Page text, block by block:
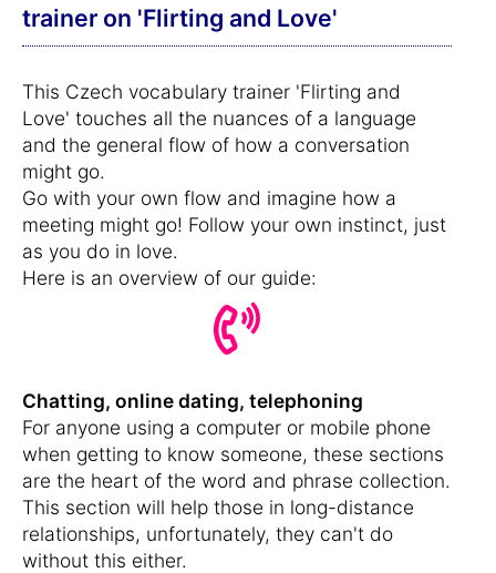
trainer on 'Flirting and Love'
This Czech vocabulary trainer 'Flirting and
Love' touches all the nuances of a language
and the general flow of how a conversation
might go.
Go with your own flow and imagine how a
meeting might go! Follow your own instinct, just
as you do in love.
Here is an overview of our guide:
Chatting, online dating, telephoning
For anyone using a computer or mobile phone
when getting to know someone, these sections
are the heart of the word and phrase collection.
This section will help those in long-distance
relationships, unfortunately, they can't do
without this either.